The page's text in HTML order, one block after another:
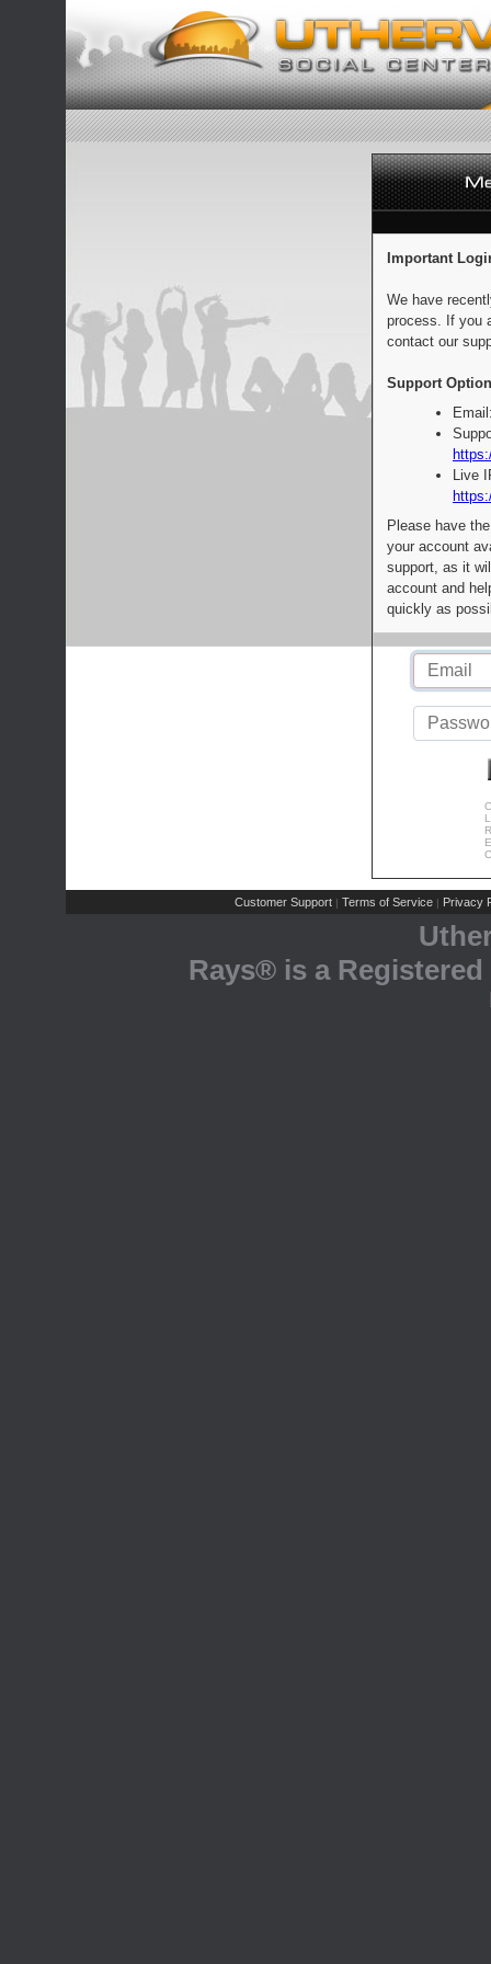
Important
We have
process. If you
contact our
Support
Live
Please have
your account
support, as it
account and
quickly as
Customer Support | Terms of Service | Privacy
Rays® is a